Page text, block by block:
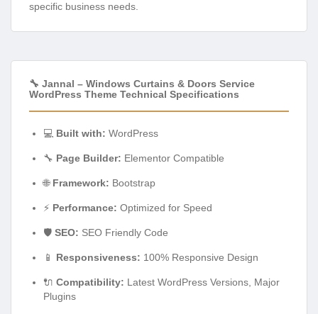
specific business needs.
🔧 Jannal – Windows Curtains & Doors Service
WordPress Theme Technical Specifications
💻 Built with: WordPress
🔧 Page Builder: Elementor Compatible
🌐 Framework: Bootstrap
⚡ Performance: Optimized for Speed
🛡️ SEO: SEO Friendly Code
📱 Responsiveness: 100% Responsive Design
🔌 Compatibility: Latest WordPress Versions, Major
Plugins